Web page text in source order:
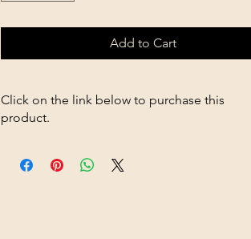
Add to Cart
Click on the link below to purchase this
product.
1Gal-666-Poultry-Waterer-Screw-on-Jar-p182025611